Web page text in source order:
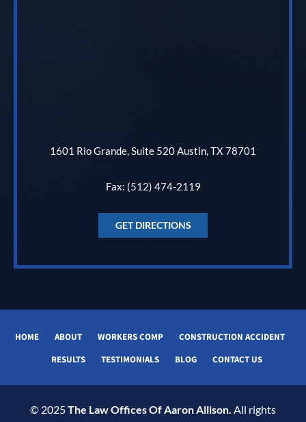
1601 Rio Grande, Suite 520 Austin, TX 78701
Fax: (512) 474-2119
GET DIRECTIONS
HOME ABOUT WORKERS COMP
CONSTRUCTION ACCIDENT
RESULTS
TESTIMONIALS BLOG CONTACT US
© 2025The Law Offices Of Aaron Allison. All rights